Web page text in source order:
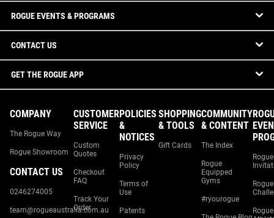
ROGUE EVENTS & PROGRAMS
CONTACT US
GET THE ROGUE APP
COMPANY
The Rogue Way
Rogue Showroom
CONTACT US
0246274005
team@rogueaustralia.com.au
CUSTOMER
SERVICE
Custom
Quotes
Checkout
FAQ
Track Your
Order
POLICIES
&
NOTICES
Privacy
Policy
Terms of
Use
Patents
SHOPPING
& TOOLS
Gift Cards
COMMUNITY
& CONTENT
The Index
Rogue
Equipped
Gyms
#ryourogue
Rogue
Rogue
Rogue